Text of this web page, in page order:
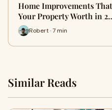
Home Improvements
Your Property Worth in
Robert · 7 min
Similar Reads